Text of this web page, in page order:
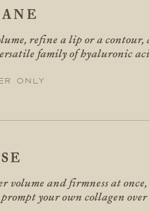
refine a lip or a contour,
family of hyaluronic
only
volume and firmness at
your own collagen